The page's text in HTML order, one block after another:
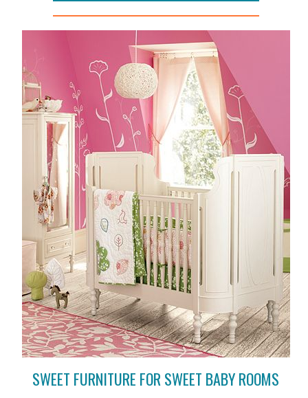
SWEET FURNITURE FOR SWEET BABY ROOMS